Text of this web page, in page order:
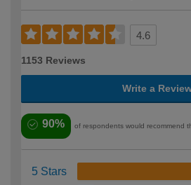
4.6
1153 Reviews
Write a
90% of respondents would recommend
5 Stars